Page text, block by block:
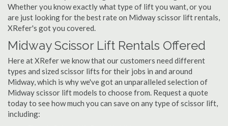
Whether you know exactly what type of lift you want, or you
are just looking for the best rate on Midway scissor lift rentals,
XRefer's got you covered.
Midway Scissor Lift Rentals Offered
Here at XRefer we know that our customers need different
types and sized scissor lifts for their jobs in and around
Midway, which is why we've got an unparalleled selection of
Midway scissor lift models to choose from. Request a quote
today to see how much you can save on any type of scissor lift,
including: